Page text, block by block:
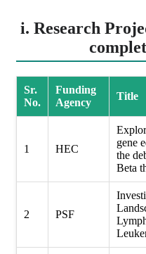
i. Research
Sr.
No.
Funding
Agency
Title
1 HEC
gene
the
Beta
2 PSF